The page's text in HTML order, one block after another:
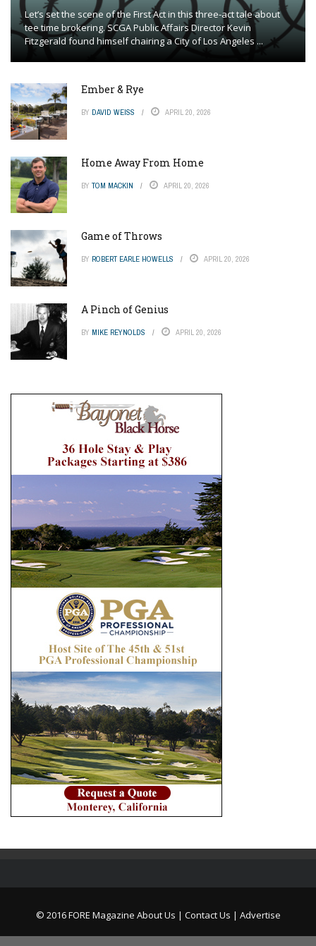
Let’s set the scene of the First Act in this three-act tale about
tee time brokering. SCGA Public Affairs Director Kevin
Fitzgerald found himself chairing a City of Los Angeles ...
Ember & Rye
BY DAVID WEISS APRIL 20, 2026
Home Away From Home
BY TOM MACKIN APRIL 20, 2026
Game of Throws
BY ROBERT EARLE HOWELLS APRIL 20, 2026
A Pinch of Genius
BY MIKE REYNOLDS APRIL 20, 2026
© 2016 FORE Magazine About Us | Contact Us | Advertise